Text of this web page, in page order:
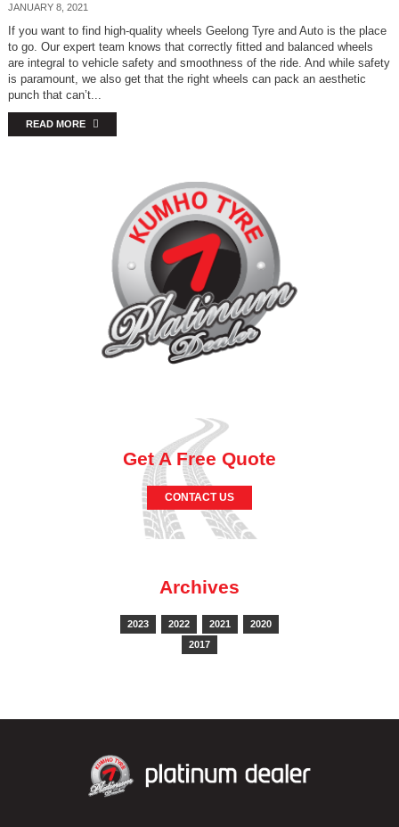
JANUARY 8, 2021
If you want to find high-quality wheels Geelong Tyre and Auto is the place
to go. Our expert team knows that correctly fitted and balanced wheels
are integral to vehicle safety and smoothness of the ride. And while safety
is paramount, we also get that the right wheels can pack an aesthetic
punch that can’t...
READ MORE
Get A Free Quote
CONTACT US
Archives
2023 2022 2021
2020
2017